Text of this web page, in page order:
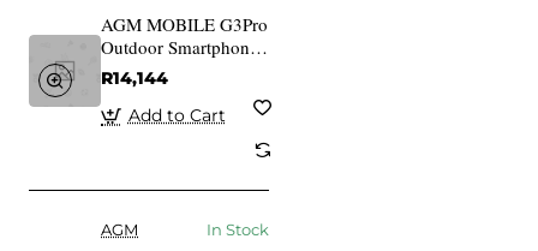
AGM MOBILE G3Pro
Outdoor Smartphone
5G mit
Wrmebildkamera
R14,144
Add to Cart
AGM In Stock